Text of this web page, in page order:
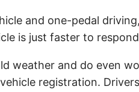
and one-pedal
is just faster to
weather and do even
registration.